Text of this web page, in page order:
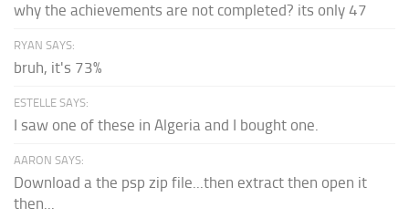
why the achievements are not completed? its only 47
RYAN SAYS:
bruh, it's 73%
ESTELLE SAYS:
I saw one of these in Algeria and I bought one.
AARON SAYS:
Download a the psp zip file...then extract then open it
then...